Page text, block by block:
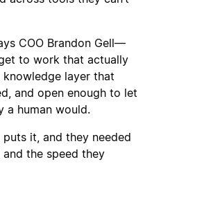
COO Brandon Gell—
to work that actually
layer that
and open enough to let
a human would.
puts it, and they needed
the speed they